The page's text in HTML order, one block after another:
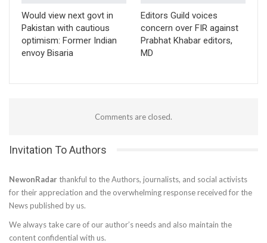
Would view next govt in
Pakistan with cautious
optimism: Former Indian
envoy Bisaria
Editors Guild voices
concern over FIR against
Prabhat Khabar editors,
MD
Comments are closed.
Invitation To Authors
NewonRadar thankful to the Authors, journalists, and social activists
for their appreciation and the overwhelming response received for the
News published by us.
We always take care of our author’s needs and also maintain the
content confidential with us.